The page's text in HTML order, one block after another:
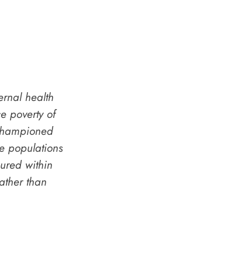
health
poverty of
populations
within
than